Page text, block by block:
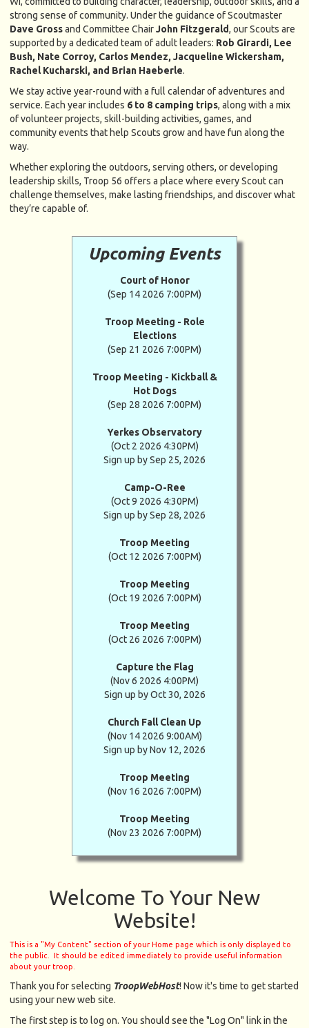
strong sense of community. Under the guidance of Scoutmaster
Dave Grossand Committee ChairJohn Fitzgerald, our Scouts are
supported by a dedicated team of adult leaders: Rob Girardi, Lee
Bush, Nate Corroy, Carlos Mendez, Jacqueline Wickersham,
Rachel Kucharski, and Brian Haeberle.
We stay active year-round with a full calendar of adventures and
service. Each year includes 6 to 8 camping trips, along with a mix
of volunteer projects, skill-building activities, games, and
community events that help Scouts grow and have fun along the
way.
Whether exploring the outdoors, serving others, or developing
leadership skills, Troop 56 offers a place where every Scout can
challenge themselves, make lasting friendships, and discover what
they’re capable of.
Upcoming Events
Court of Honor
(Sep 14 2026 7:00PM)
Troop Meeting - Role
Elections
(Sep 21 2026 7:00PM)
Troop Meeting - Kickball &
Hot Dogs
(Sep 28 2026 7:00PM)
Yerkes Observatory
(Oct 2 2026 4:30PM)
Sign up by Sep 25, 2026
Camp-O-Ree
(Oct 9 2026 4:30PM)
Sign up by Sep 28, 2026
Troop Meeting
(Oct 12 2026 7:00PM)
Troop Meeting
(Oct 19 2026 7:00PM)
Troop Meeting
(Oct 26 2026 7:00PM)
Capture the Flag
(Nov 6 2026 4:00PM)
Sign up by Oct 30, 2026
Church Fall Clean Up
(Nov 14 2026 9:00AM)
Sign up by Nov 12, 2026
Troop Meeting
(Nov 16 2026 7:00PM)
Troop Meeting
(Nov 23 2026 7:00PM)
Welcome To Your New
Website!
This is a "My Content" section of your Home page which is only displayed to
the public. It should be edited immediately to provide useful information
about your troop.
Thank you for selecting TroopWebHost! Now it's time to get started
using your new web site.
The first step is to log on. You should see the "Log On" link in the